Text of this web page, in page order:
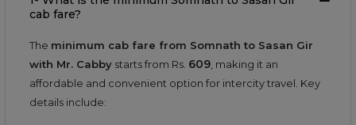
cab fare?
The minimum cab fare from Somnath to Sasan Gir
with Mr. Cabby starts from Rs. 609, making it an
affordable and convenient option for intercity travel. Key
details include: